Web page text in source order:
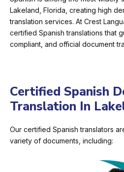
Lakeland, Florida, creating high
translation services. At Crest
certified Spanish translations that
compliant, and official document
Certified Spanish
Translation In
Our certified Spanish translators
variety of documents, including: